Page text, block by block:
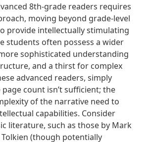
8th-grade readers requires
moving beyond grade-level
provide intellectually stimulating
students often possess a wider
sophisticated understanding
and a thirst for complex
advanced readers, simply
count isn’t sufficient; the
of the narrative need to
capabilities. Consider
literature, such as those by Mark
Tolkien (though potentially